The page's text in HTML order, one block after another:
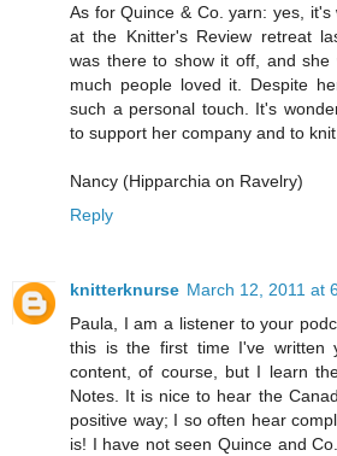
As for Quince & Co. yarn: yes,
at the Knitter's Review retreat
was there to show it off, and she
much people loved it. Despite
such a personal touch. It's
to support her company and to
Nancy (Hipparchia on Ravelry)
Reply
knitterknurse March 12, 2011 at
Paula, I am a listener to your
this is the first time I've written
content, of course, but I learn
Notes. It is nice to hear the
positive way; I so often hear
is! I have not seen Quince and